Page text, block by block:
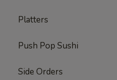
Platters
Push Pop Sushi
Side Orders